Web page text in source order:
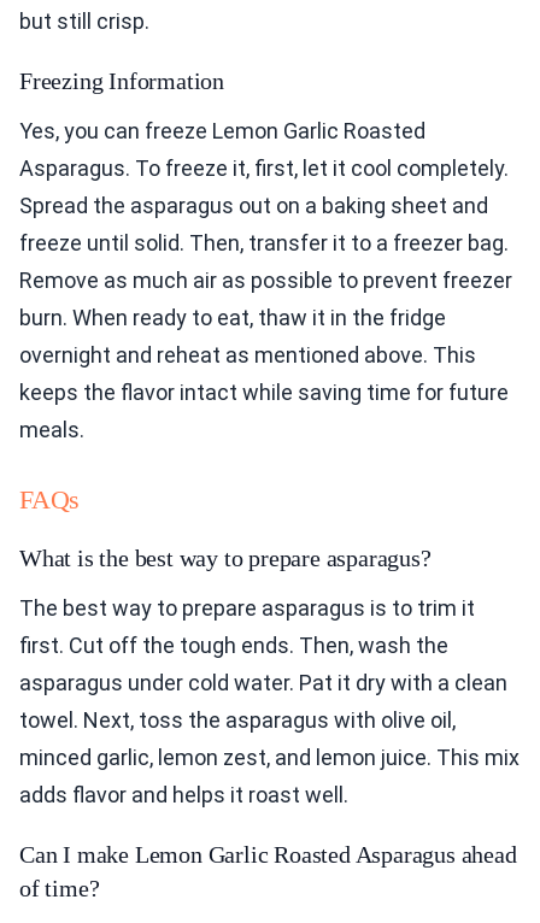
but still crisp.
Freezing Information
Yes, you can freeze Lemon Garlic Roasted
Asparagus. To freeze it, first, let it cool completely.
Spread the asparagus out on a baking sheet and
freeze until solid. Then, transfer it to a freezer bag.
Remove as much air as possible to prevent freezer
burn. When ready to eat, thaw it in the fridge
overnight and reheat as mentioned above. This
keeps the flavor intact while saving time for future
meals.
FAQs
What is the best way to prepare asparagus?
The best way to prepare asparagus is to trim it
first. Cut off the tough ends. Then, wash the
asparagus under cold water. Pat it dry with a clean
towel. Next, toss the asparagus with olive oil,
minced garlic, lemon zest, and lemon juice. This mix
adds flavor and helps it roast well.
Can I make Lemon Garlic Roasted Asparagus ahead
of time?